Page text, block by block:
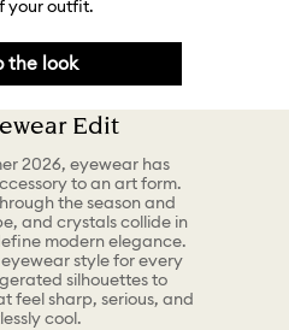
your outfit.
the look
Edit
2026, eyewear has
to an art form.
the season and
and crystals collide in
modern elegance.
style for every
silhouettes to
feel sharp, serious, and
cool.